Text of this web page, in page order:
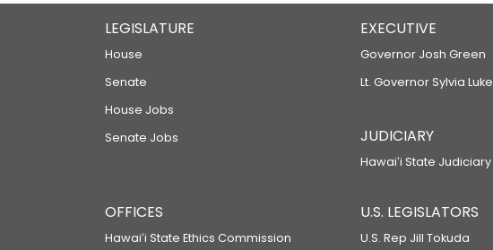
LEGISLATURE
House
Senate
House Jobs
Senate Jobs
EXECUTIVE
Governor Josh Green
Lt. Governor Sylvia Luke
JUDICIARY
Hawaiʻi State Judiciary
OFFICES
Hawaiʻi State Ethics Commission
U.S. LEGISLATORS
U.S. Rep Jill Tokuda